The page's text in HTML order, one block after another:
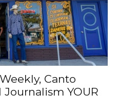
Canto
Journalism YOUR